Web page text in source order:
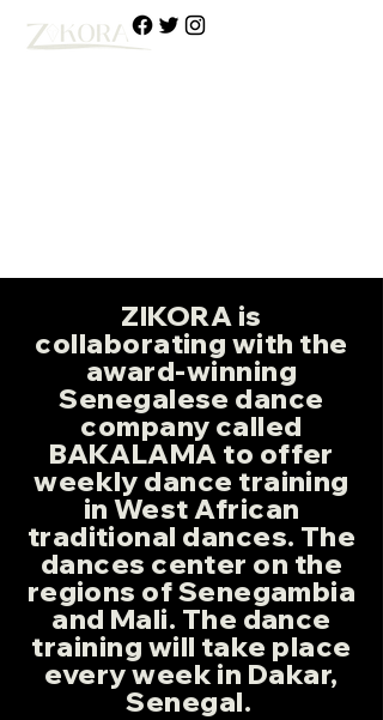
ZIKORA is
collaborating with the
award-winning
Senegalese dance
company called
BAKALAMA to offer
weekly dance training
in West African
traditional dances. The
dances center on the
regions of Senegambia
and Mali. The dance
training will take place
every week in Dakar,
Senegal.